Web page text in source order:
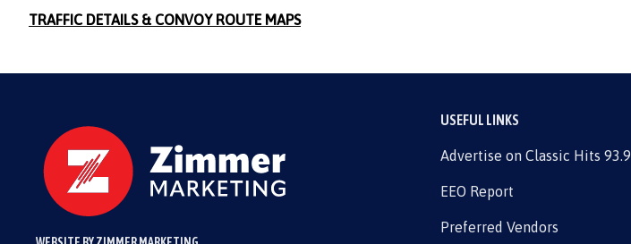
TRAFFIC DETAILS & CONVOY ROUTE MAPS
USEFUL LINKS
Advertise on Classic Hits 93.9
EEO Report
Preferred Vendors